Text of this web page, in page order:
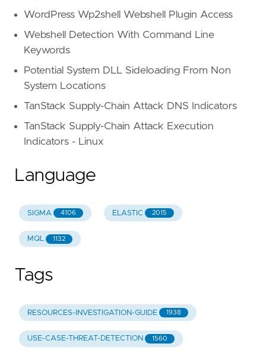
WordPress Wp2shell Webshell Plugin Access
Webshell Detection With Command Line
Keywords
Potential System DLL Sideloading From Non
System Locations
TanStack Supply-Chain Attack DNS Indicators
TanStack Supply-Chain Attack Execution
Indicators - Linux
Language
SIGMA 4106 ELASTIC 2015
MQL 1132
Tags
RESOURCES-INVESTIGATION-GUIDE 1938
USE-CASE-THREAT-DETECTION 1560